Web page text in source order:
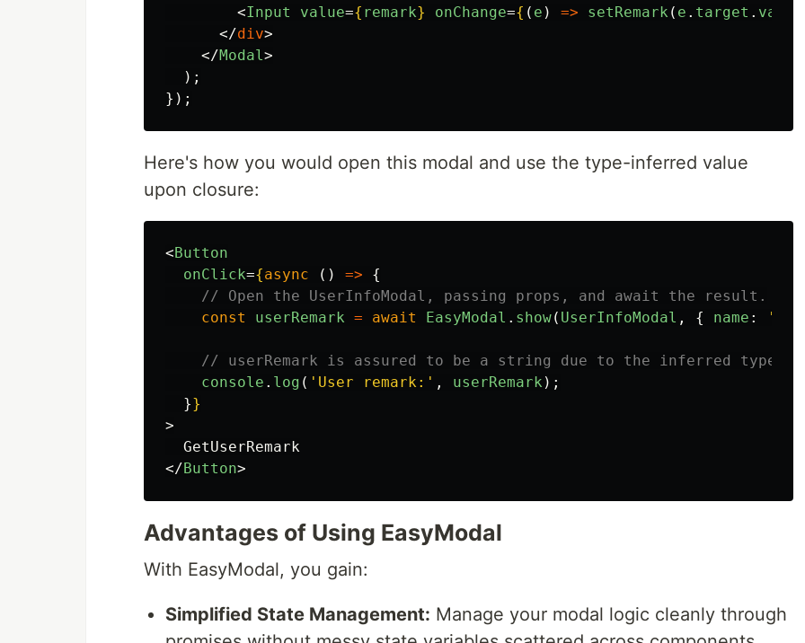
<Input value={ remark} onChange={ ( e ) => setRemark ( e . target . value
</div>
</Modal>
);
});
Here's how you would open this modal and use the type-inferred value
upon closure:
<Button
onClick={async () =>
{
// Open the UserInfoModal, passing props, and await the result.
const
userRemark = await EasyModal . show( UserInfoModal , { name : '
// userRemark is assured to be a string due to the inferred type.
console . log ( ' User remark: ' , userRemark );
}}
>
</Button>
Advantages of Using EasyModal
With EasyModal, you gain:
Simplified State Management: Manage your modal logic cleanly through